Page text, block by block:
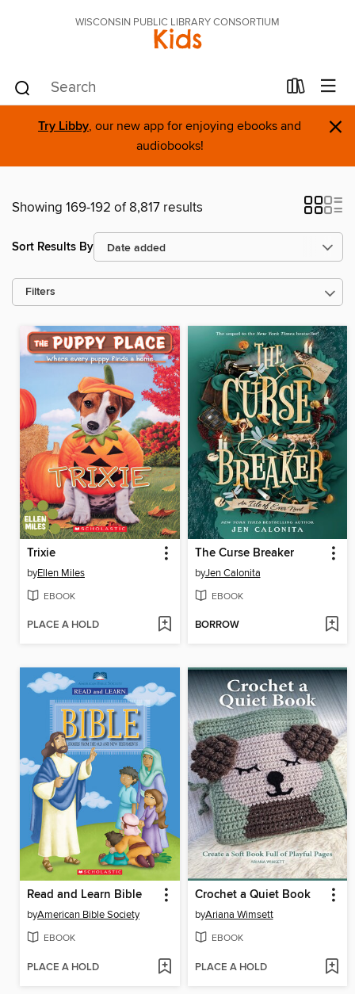
WISCONSIN PUBLIC LIBRARY CONSORTIUM
Kids
Try Libby, our new app for enjoying ebooks and
audiobooks!
×
Showing 169-192 of 8,817 results
Sort Results By
Filters
Trixie
byEllen Miles
EBOOK
PLACE A HOLD
The Curse Breaker
byJen Calonita
EBOOK
BORROW
Read and Learn Bible
byAmerican Bible Society
EBOOK
PLACE A HOLD
Crochet a Quiet Book
byAriana Wimsett
EBOOK
PLACE A HOLD